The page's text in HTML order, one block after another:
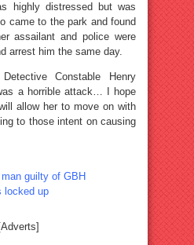
highly distressed but was
came to the park and found
assailant and police were
arrest him the same day.
Constable Henry
a horrible attack… I hope
allow her to move on with
to those intent on causing
man guilty of GBH
locked up
[Adverts]